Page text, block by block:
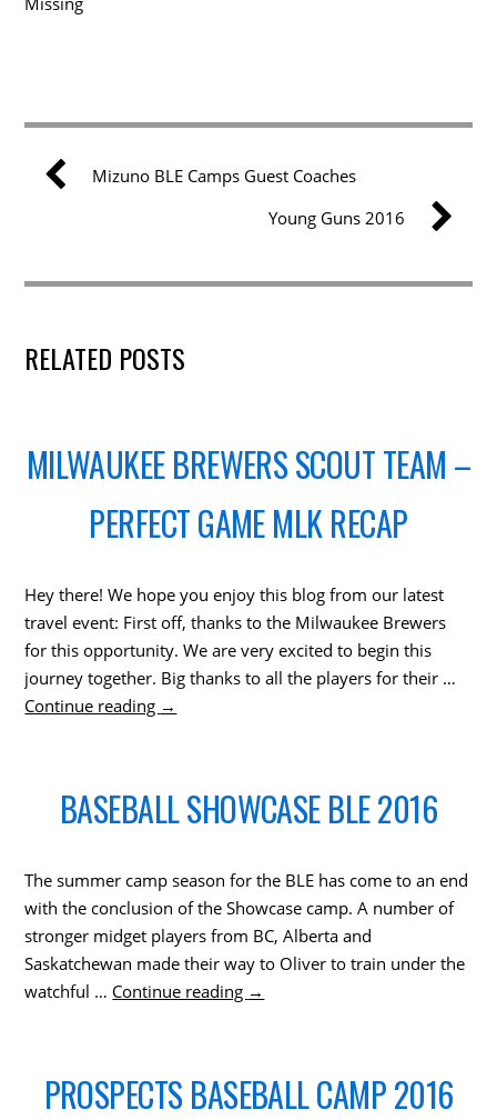
Mizuno BLE Camps Guest Coaches
Young Guns 2016
RELATED POSTS
MILWAUKEE BREWERS SCOUT TEAM –
PERFECT GAME MLK RECAP
Hey there! We hope you enjoy this blog from our latest
travel event: First off, thanks to the Milwaukee Brewers
for this opportunity. We are very excited to begin this
journey together. Big thanks to all the players for their …
Continue reading →
BASEBALL SHOWCASE BLE 2016
The summer camp season for the BLE has come to an end
with the conclusion of the Showcase camp. A number of
stronger midget players from BC, Alberta and
Saskatchewan made their way to Oliver to train under the
watchful … Continue reading →
PROSPECTS BASEBALL CAMP 2016